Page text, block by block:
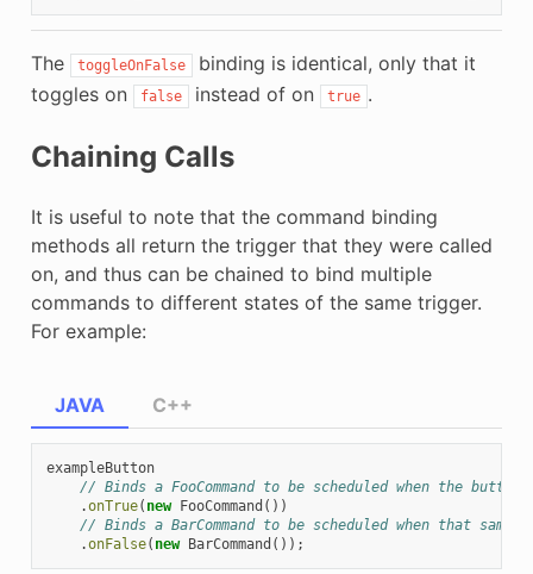
The toggleOnFalse
binding is identical, only that it
toggles on
false instead of on true .
Chaining Calls
It is useful to note that the command binding
methods all return the trigger that they were called
on, and thus can be chained to bind multiple
commands to different states of the same trigger.
For example:
JAVA
exampleButton
// Binds a FooCommand to be scheduled when the button
.onTrue( new FooCommand ())
// Binds a BarCommand to be scheduled when that same
.onFalse( new BarCommand ());
C++